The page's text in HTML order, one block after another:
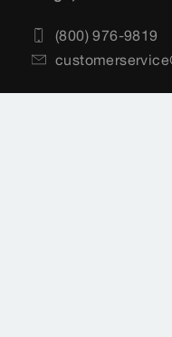
(800) 976-9819